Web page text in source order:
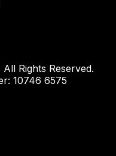
Rights Reserved.
10746 6575